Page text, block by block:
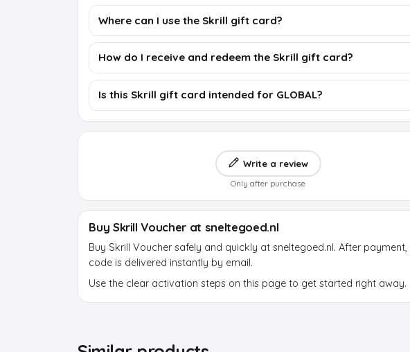
Where can I use the Skrill gift card?
How do I receive and redeem the Skrill gift card?
Is this Skrill gift card intended for GLOBAL?
Write a review
Only after purchase
Buy Skrill Voucher at sneltegoed.nl
Buy Skrill Voucher safely and quickly at sneltegoed.nl. After
code is delivered instantly by email.
Use the clear activation steps on this page to get started right away.